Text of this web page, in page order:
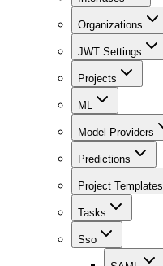
Organizations
JWT Settings
Projects
ML
Model Providers
Predictions
Project Templates
Tasks
Sso